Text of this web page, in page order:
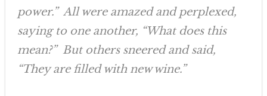
power.” All were amazed and perplexed,
saying to one another, “What does this
mean?” But others sneered and said,
“They are filled with new wine.”